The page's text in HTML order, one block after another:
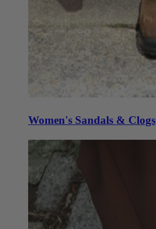
Women's Sandals & Clogs